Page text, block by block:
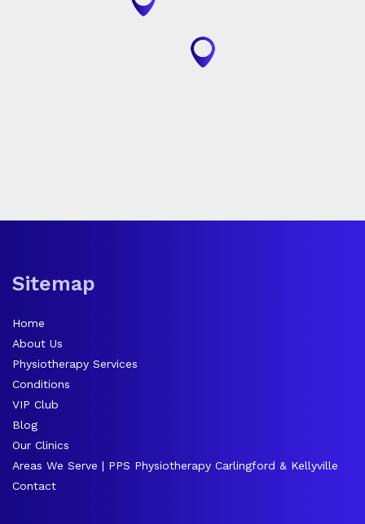
Sitemap
Home
About Us
Physiotherapy Services
Conditions
VIP Club
Blog
Our Clinics
Areas We Serve | PPS Physiotherapy Carlingford & Kellyville
Contact